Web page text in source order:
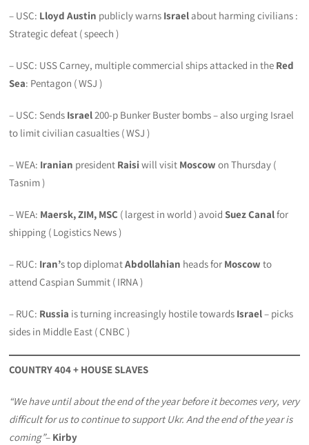
– USC: Lloyd Austin publicly warns Israelabout harming civilians :
Strategic defeat ( speech )
– USC: USS Carney, multiple commercial ships attacked in the Red
Sea: Pentagon ( WSJ )
– USC: Sends Israel200-p Bunker Buster bombs – also urging Israel
to limit civilian casualties ( WSJ )
– WEA: Iranian president Raisi will visit Moscowon Thursday (
Tasnim )
– WEA: Maersk, ZIM, MSC ( largest in world ) avoid Suez Canalfor
shipping ( Logistics News )
– RUC: Iran’s top diplomatAbdollahian heads for Moscow to
attend Caspian Summit ( IRNA )
– RUC: Russia is turning increasingly hostile towards Israel– picks
sides in Middle East ( CNBC )
COUNTRY 404 + HOUSE SLAVES
“We have until about the end of the year before it becomes very, very
difficult for us to continue to support Ukr. And the end of the year is
coming”– Kirby